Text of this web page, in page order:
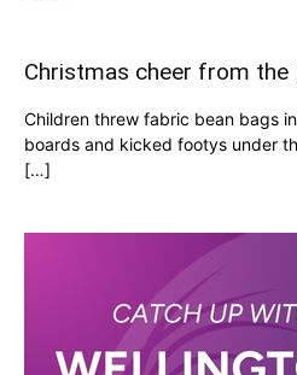
Christmas cheer from the
Children threw fabric bean bags
boards and kicked footys under
[…]